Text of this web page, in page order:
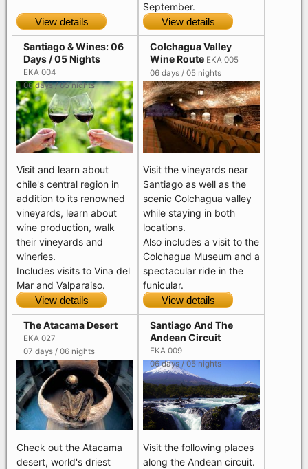
View details
September.
View details
Santiago & Wines: 06
Days / 05 Nights
EKA 004
06 days / 05 nights
Visit and learn about
chile's central region in
addition to its renowned
vineyards, learn about
wine production, walk
their vineyards and
wineries.
Includes visits to Vina del
Mar and Valparaiso.
View details
Colchagua Valley
Wine Route EKA 005
06 days / 05 nights
Visit the vineyards near
Santiago as well as the
scenic Colchagua valley
while staying in both
locations.
Also includes a visit to the
Colchagua Museum and a
spectacular ride in the
funicular.
View details
The Atacama Desert
EKA 027
07 days / 06 nights
Check out the Atacama
desert, world's driest
Santiago And The
Andean Circuit
EKA 009
06 days / 05 nights
Visit the following places
along the Andean circuit.